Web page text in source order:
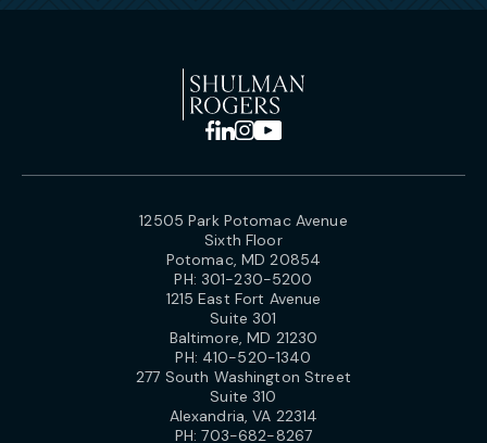
12505 Park Potomac Avenue
Sixth Floor
Potomac, MD 20854
PH: 301-230-5200
1215 East Fort Avenue
Suite 301
Baltimore, MD 21230
PH: 410-520-1340
277 South Washington Street
Suite 310
Alexandria, VA 22314
PH:703-682-8267